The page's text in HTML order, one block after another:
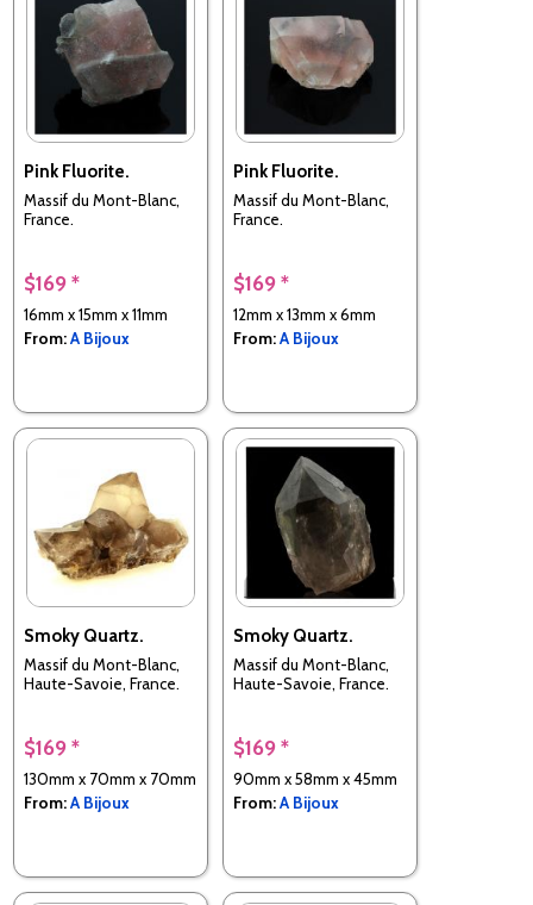
Pink Fluorite.
Massif du Mont-Blanc,
France.
$169 *
16mm x 15mm x 11mm
From:A Bijoux
Pink Fluorite.
Massif du Mont-Blanc,
France.
$169 *
12mm x 13mm x 6mm
From:A Bijoux
Smoky Quartz.
Massif du Mont-Blanc,
Haute-Savoie, France.
$169 *
130mm x 70mm x 70mm
From:A Bijoux
Smoky Quartz.
Massif du Mont-Blanc,
Haute-Savoie, France.
$169 *
90mm x 58mm x 45mm
From:A Bijoux